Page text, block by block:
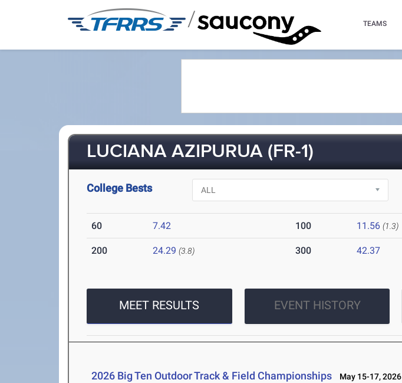
/ TEAMS
LUCIANA AZIPURUA (FR-1)
College Bests
60 7.42 100 11.56 (1.3)
200 24.29 (3.8) 300 42.37
MEET RESULTS EVENT HISTORY
2026 Big Ten Outdoor Track & Field Championships May 15-17, 2026